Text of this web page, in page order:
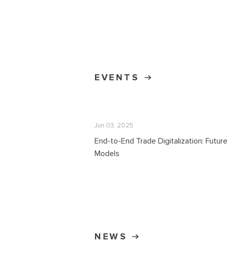
EVENTS
Jun 03, 2025
End-to-End Trade Digitalization: Future
Models
NEWS